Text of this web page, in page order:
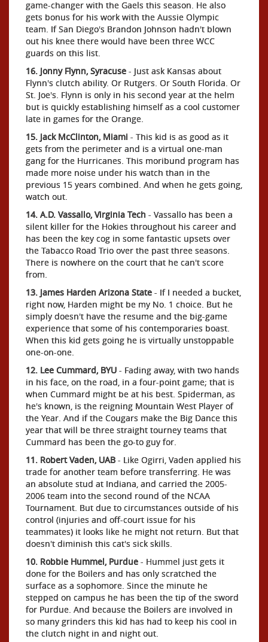
game-changer with the Gaels this season. He also
gets bonus for his work with the Aussie Olympic
team. If San Diego's Brandon Johnson hadn't blown
out his knee there would have been three WCC
guards on this list.
16. Jonny Flynn, Syracuse - Just ask Kansas about
Flynn's clutch ability. Or Rutgers. Or South Florida. Or
St. Joe's. Flynn is only in his second year at the helm
but is quickly establishing himself as a cool customer
late in games for the Orange.
15. Jack McClinton, Miami - This kid is as good as it
gets from the perimeter and is a virtual one-man
gang for the Hurricanes. This moribund program has
made more noise under his watch than in the
previous 15 years combined. And when he gets going,
watch out.
14. A.D. Vassallo, Virginia Tech - Vassallo has been a
silent killer for the Hokies throughout his career and
has been the key cog in some fantastic upsets over
the Tabacco Road Trio over the past three seasons.
There is nowhere on the court that he can't score
from.
13. James Harden Arizona State - If I needed a bucket,
right now, Harden might be my No. 1 choice. But he
simply doesn't have the resume and the big-game
experience that some of his contemporaries boast.
When this kid gets going he is virtually unstoppable
one-on-one.
12. Lee Cummard, BYU - Fading away, with two hands
in his face, on the road, in a four-point game; that is
when Cummard might be at his best. Spiderman, as
he's known, is the reigning Mountain West Player of
the Year. And if the Cougars make the Big Dance this
year that will be three straight tourney teams that
Cummard has been the go-to guy for.
11. Robert Vaden, UAB - Like Ogirri, Vaden applied his
trade for another team before transferring. He was
an absolute stud at Indiana, and carried the 2005-
2006 team into the second round of the NCAA
Tournament. But due to circumstances outside of his
control (injuries and off-court issue for his
teammates) it looks like he might not return. But that
doesn't diminish this cat's sick skills.
10. Robbie Hummel, Purdue - Hummel just gets it
done for the Boilers and has only scratched the
surface as a sophomore. Since the minute he
stepped on campus he has been the tip of the sword
for Purdue. And because the Boilers are involved in
so many grinders this kid has had to keep his cool in
the clutch night in and night out.